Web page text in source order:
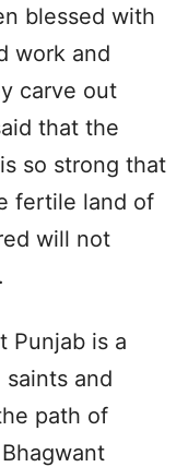
blessed with
work and
carve out
that the
so strong that
fertile land of
will not
Punjab is a
and
path of